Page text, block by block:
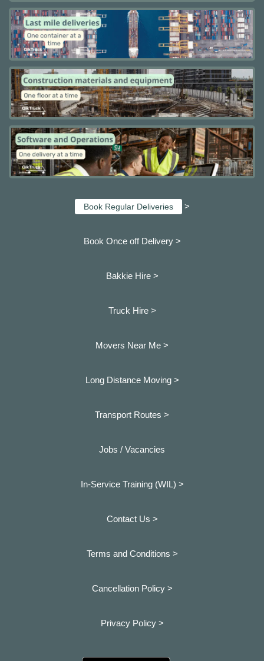
Book Regular Deliveries >
Book Once off Delivery >
Bakkie Hire >
Truck Hire >
Movers Near Me >
Long Distance Moving >
Transport Routes >
Jobs / Vacancies
In-Service Training (WIL) >
Contact Us >
Terms and Conditions >
Cancellation Policy >
Privacy Policy >